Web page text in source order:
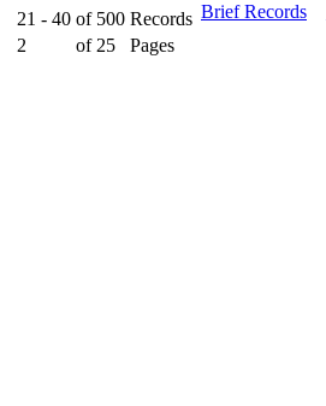
21 - 40 of 500 Records
2
of 25 Pages
Brief Records